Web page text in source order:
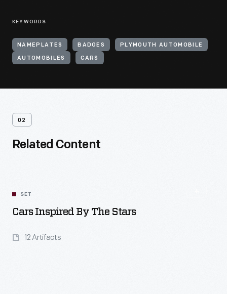
KEYWORDS
NAMEPLATES BADGES PLYMOUTH AUTOMOBILE
AUTOMOBILES CARS
02
Related Content
SET
Cars Inspired By The Stars
12 Artifacts